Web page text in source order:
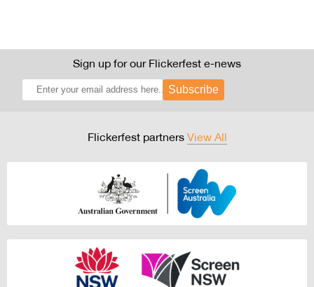
Press Releases
Photo Gallery
Sign up for our Flickerfest e-news
Subscribe
Flickerfest partners View All